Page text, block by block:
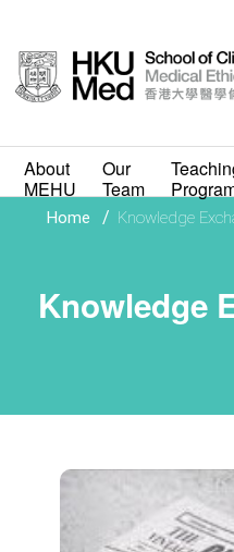
About
MEHU
Our
Team
Home / Knowledge
Knowledge